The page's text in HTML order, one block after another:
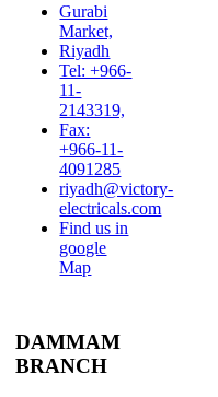
Gurabi
Market,
Riyadh
Tel: +966-
11-
2143319,
Fax:
+966-11-
4091285
riyadh@victory-
electricals.com
Find us in
google
Map
DAMMAM
BRANCH